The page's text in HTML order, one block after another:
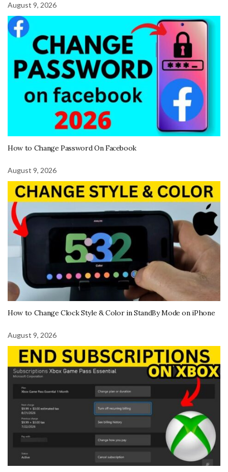
August 9, 2026
How to Change Password On Facebook
August 9, 2026
How to Change Clock Style & Color in StandBy Mode on iPhone
August 9, 2026